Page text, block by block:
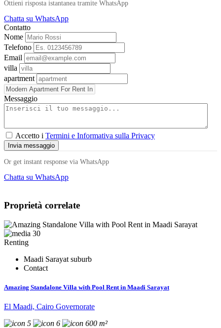
Ottieni risposta istantanea tramite WhatsApp
Chatta su WhatsApp
Contatto
Nome
Telefono
Email
villa
apartment
Messaggio
Accetto i Termini e Informativa sulla Privacy
Invia messaggio
Or get instant response via WhatsApp
Chatta su WhatsApp
Proprietà correlate
30
Renting
Maadi Sarayat suburb
Contact
Amazing Standalone Villa with Pool Rent in Maadi Sarayat
El Maadi, Cairo Governorate
5
6 600 m²